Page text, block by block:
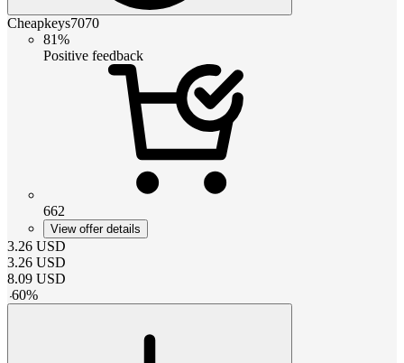
Cheapkeys7070
81%
Positive feedback
662
View offer details
3.26 USD
3.26 USD
8.09 USD
-60%